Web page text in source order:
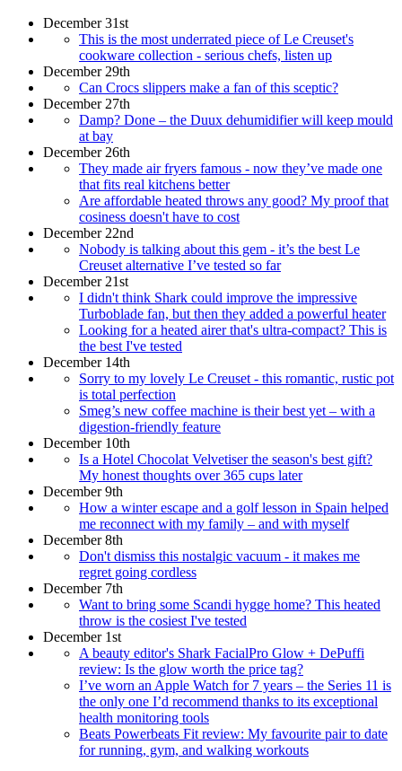
December 31st
This is the most underrated piece of Le Creuset's
cookware collection - serious chefs, listen up
December 29th
Can Crocs slippers make a fan of this sceptic?
December 27th
Damp? Done – the Duux dehumidifier will keep mould
at bay
December 26th
They made air fryers famous - now they’ve made one
that fits real kitchens better
Are affordable heated throws any good? My proof that
cosiness doesn't have to cost
December 22nd
Nobody is talking about this gem - it’s the best Le
Creuset alternative I’ve tested so far
December 21st
I didn't think Shark could improve the impressive
Turboblade fan, but then they added a powerful heater
Looking for a heated airer that's ultra-compact? This is
the best I've tested
December 14th
Sorry to my lovely Le Creuset - this romantic, rustic pot
is total perfection
Smeg’s new coffee machine is their best yet – with a
digestion-friendly feature
December 10th
Is a Hotel Chocolat Velvetiser the season's best gift?
My honest thoughts over 365 cups later
December 9th
How a winter escape and a golf lesson in Spain helped
me reconnect with my family – and with myself
December 8th
Don't dismiss this nostalgic vacuum - it makes me
regret going cordless
December 7th
Want to bring some Scandi hygge home? This heated
throw is the cosiest I've tested
December 1st
A beauty editor's Shark FacialPro Glow + DePuffi
review: Is the glow worth the price tag?
I’ve worn an Apple Watch for 7 years – the Series 11 is
the only one I’d recommend thanks to its exceptional
health monitoring tools
Beats Powerbeats Fit review: My favourite pair to date
for running, gym, and walking workouts